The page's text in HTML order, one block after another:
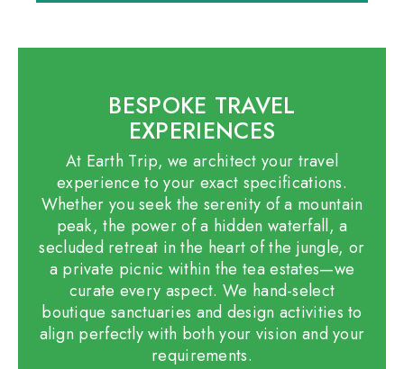
BESPOKE TRAVEL
EXPERIENCES
At Earth Trip, we architect your travel
experience to your exact specifications.
Whether you seek the serenity of a mountain
peak, the power of a hidden waterfall, a
secluded retreat in the heart of the jungle, or
a private picnic within the tea estates—we
curate every aspect. We hand-select
boutique sanctuaries and design activities to
align perfectly with both your vision and your
requirements.